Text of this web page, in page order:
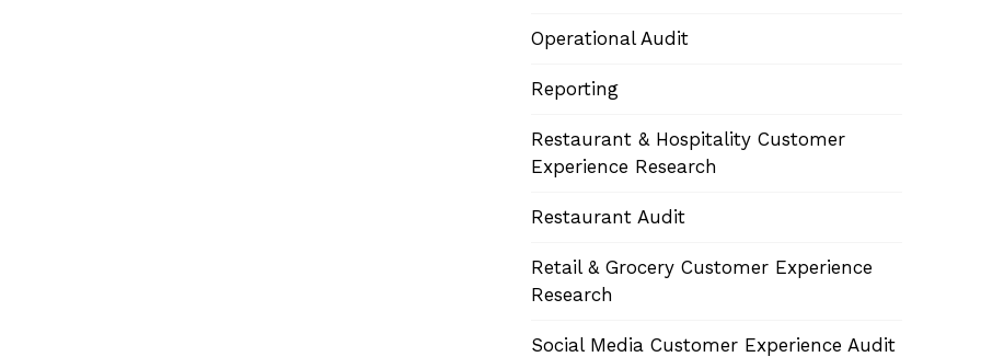
Operational Audit
Reporting
Restaurant & Hospitality Customer
Experience Research
Restaurant Audit
Retail & Grocery Customer Experience
Research
Social Media Customer Experience Audit